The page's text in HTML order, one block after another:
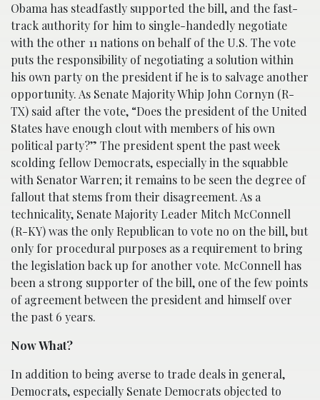
Obama has steadfastly supported the bill, and the fast-
track authority for him to single-handedly negotiate
with the other 11 nations on behalf of the U.S. The vote
puts the responsibility of negotiating a solution within
his own party on the president if he is to salvage another
opportunity. As Senate Majority Whip John Cornyn (R-
TX) said after the vote, “Does the president of the United
States have enough clout with members of his own
political party?” The president spent the past week
scolding fellow Democrats, especially in the squabble
with Senator Warren; it remains to be seen the degree of
fallout that stems from their disagreement. As a
technicality, Senate Majority Leader Mitch McConnell
(R-KY) was the only Republican to vote no on the bill, but
only for procedural purposes as a requirement to bring
the legislation back up for another vote. McConnell has
been a strong supporter of the bill, one of the few points
of agreement between the president and himself over
the past 6 years.
Now What?
In addition to being averse to trade deals in general,
Democrats, especially Senate Democrats objected to